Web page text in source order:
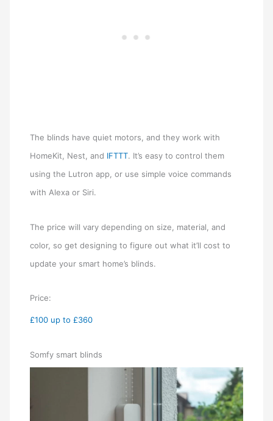
The blinds have quiet motors, and they work with
HomeKit, Nest, and IFTTT. It’s easy to control them
using the Lutron app, or use simple voice commands
with Alexa or Siri.
The price will vary depending on size, material, and
color, so get designing to figure out what it’ll cost to
update your smart home’s blinds.
Price:
£100 up to £360
Somfy smart blinds